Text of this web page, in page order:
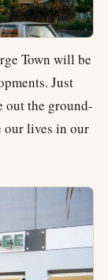
Town will be
Just
out the ground-
our lives in our